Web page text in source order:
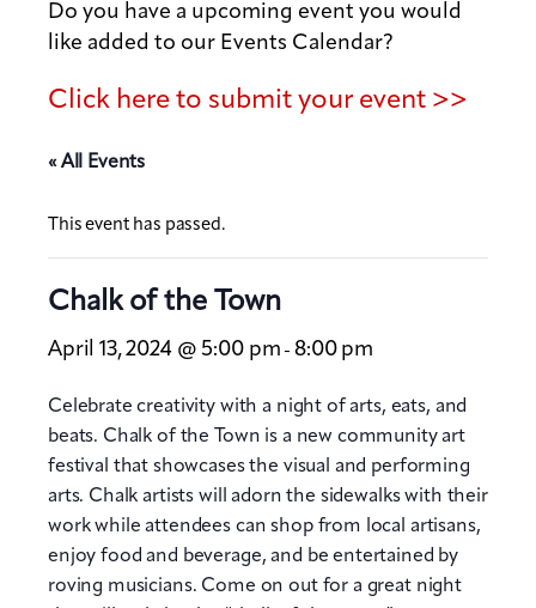
Out & About
Do you have a upcoming event you would
like added to our Events Calendar?
Click here to submit your event >>
« All Events
This event has passed.
Chalk of the Town
April 13, 2024 @ 5:00 pm - 8:00 pm
Celebrate creativity with a night of arts, eats, and
beats. Chalk of the Town is a new community art
festival that showcases the visual and performing
arts. Chalk artists will adorn the sidewalks with their
work while attendees can shop from local artisans,
enjoy food and beverage, and be entertained by
roving musicians. Come on out for a great night